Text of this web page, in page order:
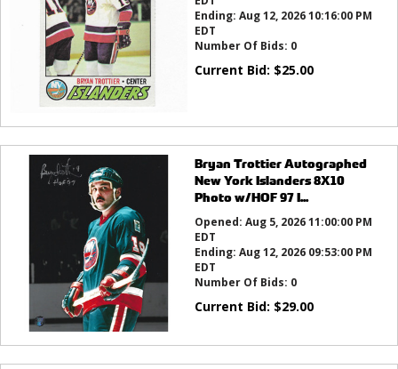
Ending: Aug 12, 2026 10:16:00 PM
EDT
Number Of Bids: 0
Current Bid: $25.00
Bryan Trottier Autographed
New York Islanders 8X10
Photo w/HOF 97 I...
Opened: Aug 5, 2026 11:00:00 PM
EDT
Ending: Aug 12, 2026 09:53:00 PM
EDT
Number Of Bids: 0
Current Bid: $29.00